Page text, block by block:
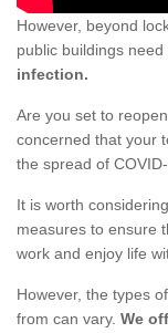
However, beyond
public buildings
infection.
Are you set to
concerned that your
the spread of
It is worth
measures to ensure
work and enjoy life
However, the types
from can vary. We